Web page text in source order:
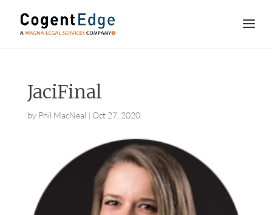
JaciFinal
by Phil MacNeal | Oct 27, 2020